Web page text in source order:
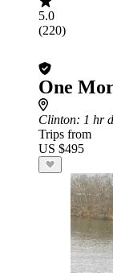
5.0
(220)
One
Clinton: 1 hr
Trips from
US $495